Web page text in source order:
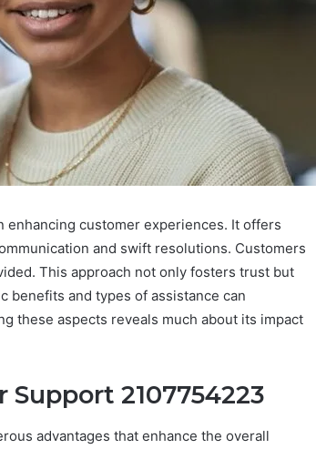
customer experiences. It offers
and swift resolutions. Customers
This approach not only fosters trust but
benefits and types of assistance can
these aspects reveals much about its impact
2107754223
advantages that enhance the overall